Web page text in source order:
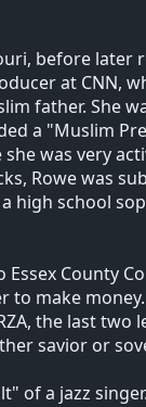
before later
at CNN,
father. She
a "Muslim
was very
Rowe was
high school
County
make
the last two
savior or
of a jazz